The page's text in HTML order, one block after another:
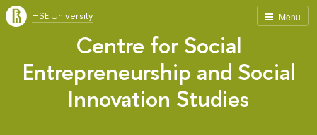
Menu
HSE University
Centre for Social
Entrepreneurship and Social
Innovation Studies